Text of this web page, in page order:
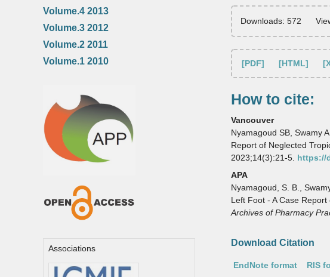
Volume.4 2013
Volume.3 2012
Volume.2 2011
Volume.1 2010
Associations
Downloads: 572
[PDF] [HTML]
How to cite:
Vancouver
Nyamagoud SB, Swamy
Report of Neglected
2023;14(3):21-5. https://
APA
Nyamagoud, S. B.,
Left Foot - A Case
Archives of Pharmacy
Download Citation
EndNote format RIS